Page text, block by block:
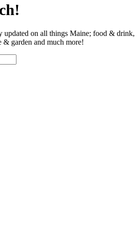
updated on all things Maine; food & drink,
& garden and much more!